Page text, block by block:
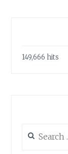
149,666 hits
for: